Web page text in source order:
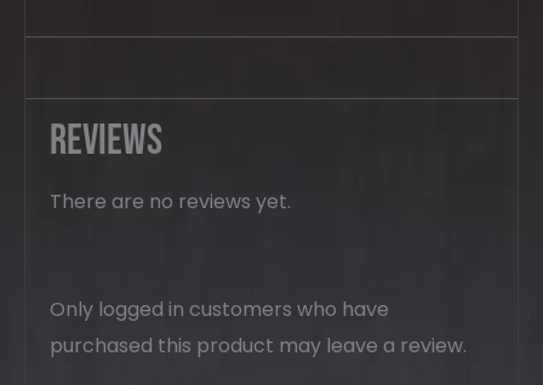
Reviews
There are no reviews yet.
Only logged in customers who have
purchased this product may leave a review.